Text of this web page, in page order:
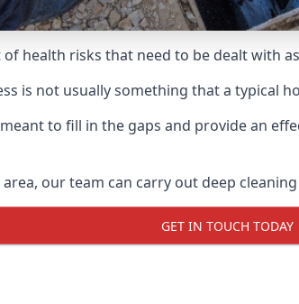
health risks that need to be dealt with
is not usually something that a typical
to fill in the gaps and provide an
our team can carry out deep
GET IN TOUCH TODAY